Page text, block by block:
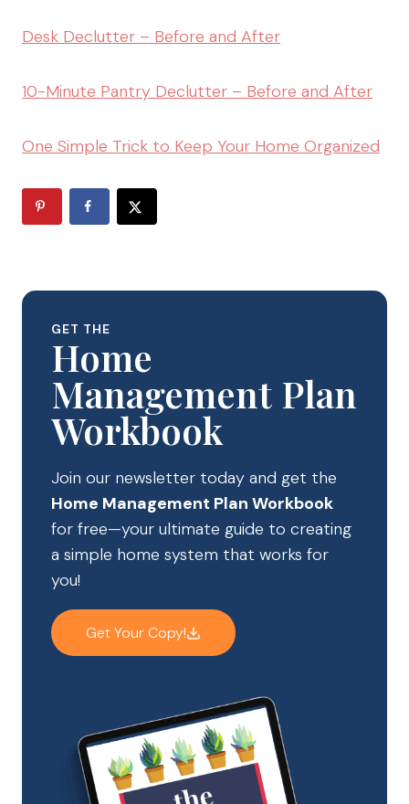
Desk Declutter – Before and After
10-Minute Pantry Declutter – Before and After
One Simple Trick to Keep Your Home Organized
GET THE
Home
Management Plan
Workbook
Join our newsletter today and get the
Home Management Plan Workbook
for free—your ultimate guide to creating
a simple home system that works for
you!
Get Your Copy!